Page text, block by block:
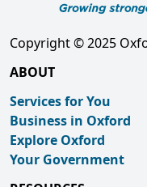
Copyright © 2025
ABOUT
Services for You
Business in Oxford
Explore Oxford
Your Government